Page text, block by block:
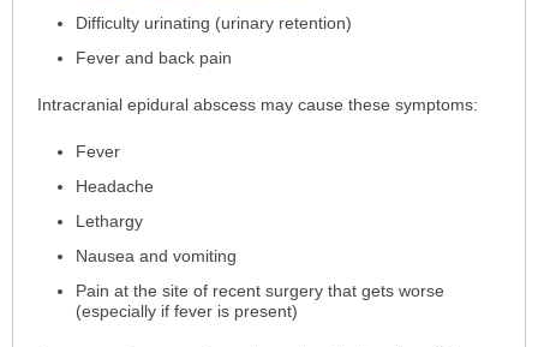
expanded.Difficulty urinating (urinary retention)
Fever and back pain
Intracranial epidural abscess may cause these symptoms:
Fever
Headache
Lethargy
Nausea and vomiting
Pain at the site of recent surgery that gets worse
(especially if fever is present)